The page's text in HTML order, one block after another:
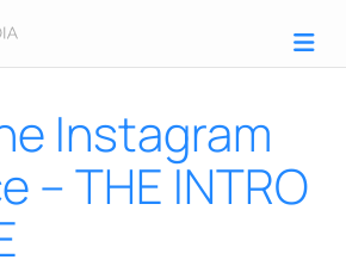
Instagram
– THE INTRO